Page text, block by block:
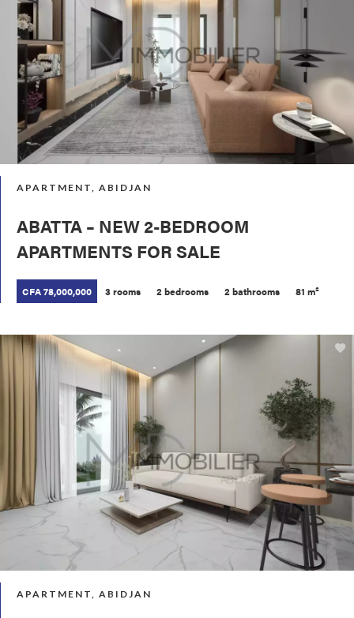
APARTMENT, ABIDJAN
ABATTA – NEW 2-BEDROOM
APARTMENTS FOR SALE
CFA 78,000,000 3 rooms 2 bedrooms 2 bathrooms 81 m²
APARTMENT, ABIDJAN